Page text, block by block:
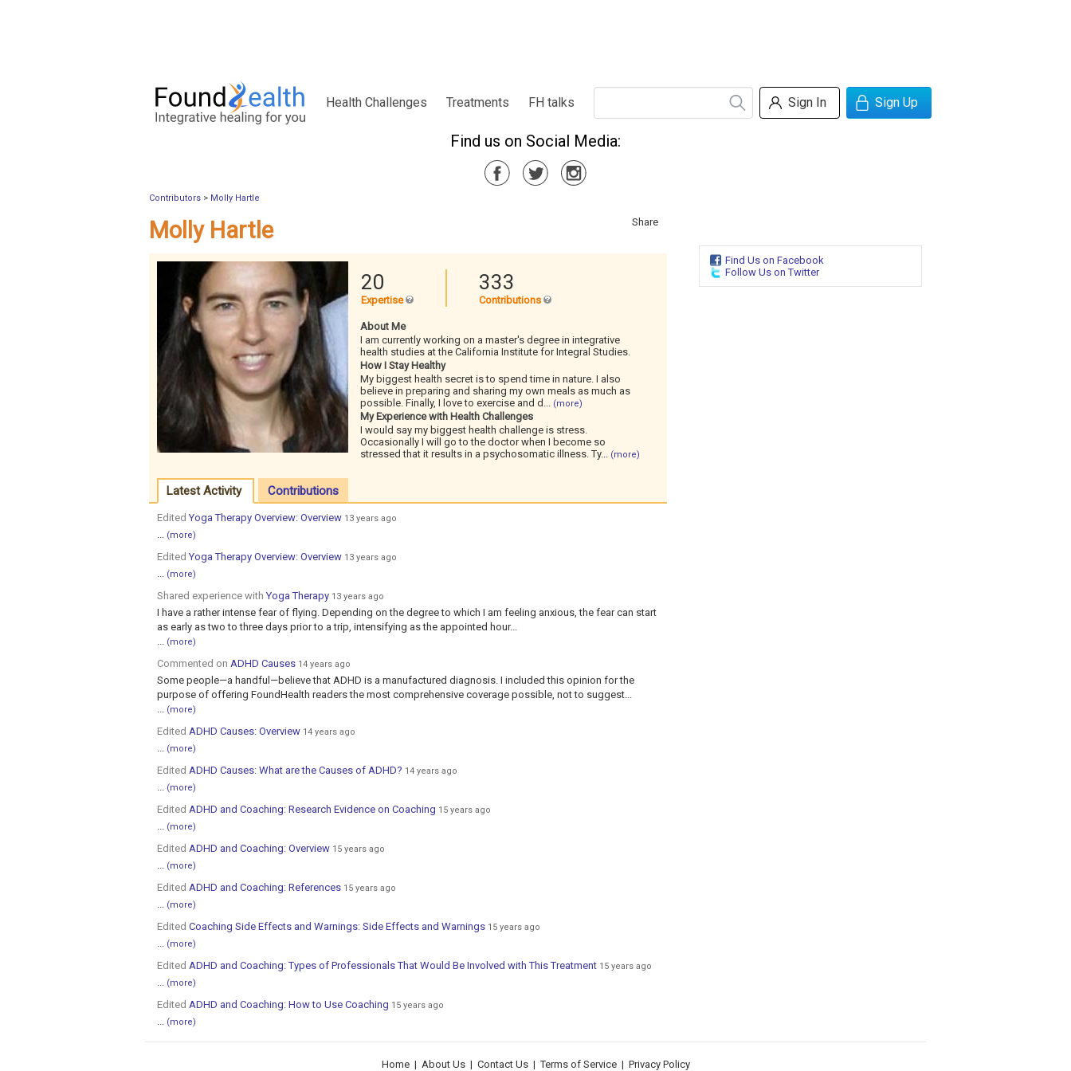
Health Challenges Treatments FH talks Sign In Sign Up
Find us on Social Media:
Contributors > Molly Hartle
Share
Molly Hartle
Find Us on Facebook
Follow Us on Twitter
20
Expertise
333
Contributions
About Me
I am currently working on a master's degree in integrative
health studies at the California Institute for Integral Studies.
How I Stay Healthy
My biggest health secret is to spend time in nature. I also
believe in preparing and sharing my own meals as much as
possible. Finally, I love to exercise and d ... (more)
My Experience with Health Challenges
I would say my biggest health challenge is stress.
Occasionally I will go to the doctor when I become so
stressed that it results in a psychosomatic illness. Ty... (more)
Latest Activity Contributions
Edited Yoga Therapy Overview: Overview 13 years ago
... (more)
Edited Yoga Therapy Overview: Overview 13 years ago
... (more)
Shared experience with Yoga Therapy 13 years ago
I have a rather intense fear of flying. Depending on the degree to which I am feeling anxious, the fear can start
as early as two to three days prior to a trip, intensifying as the appointed hour...
... (more)
Commented on ADHD Causes 14 years ago
Some people—a handful—believe that ADHD is a manufactured diagnosis. I included this opinion for the
purpose of offering FoundHealth readers the most comprehensive coverage possible, not to suggest...
... (more)
Edited ADHD Causes: Overview 14 years ago
... (more)
Edited ADHD Causes: What are the Causes of ADHD? 14 years ago
... (more)
Edited ADHD and Coaching: Research Evidence on Coaching 15 years ago
... (more)
Edited ADHD and Coaching: Overview 15 years ago
... (more)
Edited ADHD and Coaching: References 15 years ago
... (more)
Edited Coaching Side Effects and Warnings: Side Effects and Warnings 15 years ago
... (more)
Edited ADHD and Coaching: Types of Professionals That Would Be Involved with This Treatment 15 years ago
... (more)
Edited ADHD and Coaching: How to Use Coaching 15 years ago
... (more)
Home | About Us | Contact Us | Terms of Service | Privacy Policy